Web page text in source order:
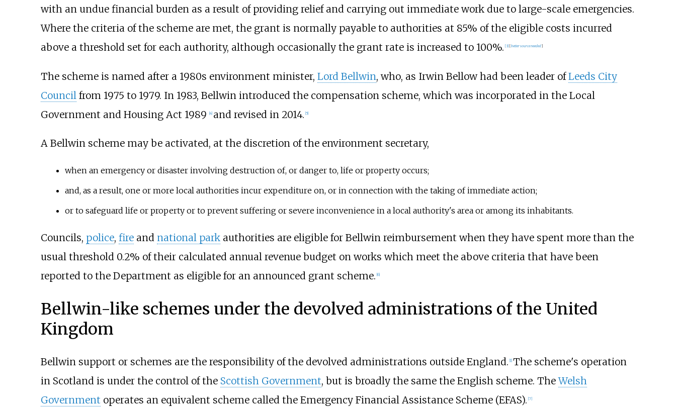
with an undue financial burden as a result of providing relief and carrying out immediate work due to large-scale emergencies.
Where the criteria of the scheme are met, the grant is normally payable to authorities at 85% of the eligible costs incurred
above a threshold set for each authority, although occasionally the grant rate is increased to 100%. [3] [bettersourceneeded]
The scheme is named after a 1980s environment minister, Lord Bellwin, who, as Irwin Bellow had been leader ofLeeds City
Council from 1975 to 1979. In 1983, Bellwin introduced the compensation scheme, which was incorporated in the Local
Government and Housing Act 1989
[4] and revised in 2014. [5]
A Bellwin scheme may be activated, at the discretion of the environment secretary,
when an emergency or disaster involving destruction of, or danger to, life or property occurs;
and, as a result, one or more local authorities incur expenditure on, or in connection with the taking of immediate action;
or to safeguard life or property or to prevent suffering or severe inconvenience in a local authority's area or among its inhabitants.
Councils, police, fireand national parkauthorities are eligible for Bellwin reimbursement when they have spent more than the
usual threshold 0.2% of their calculated annual revenue budget on works which meet the above criteria that have been
reported to the Department as eligible for an announced grant scheme. [6]
Bellwin-like schemes under the devolved administrations of the United
Kingdom
Bellwin support or schemes are the responsibility of the devolved administrations outside England. [1] The scheme's operation
in Scotland is under the control of the Scottish Government, but is broadly the same the English scheme. TheWelsh
Government operates an equivalent scheme called the Emergency Financial Assistance Scheme (EFAS). [7]